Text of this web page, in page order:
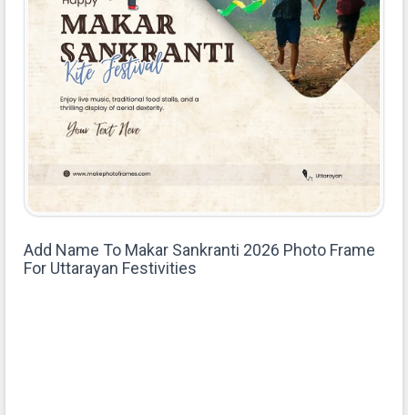
Add Name To Makar Sankranti 2026 Photo Frame
For Uttarayan Festivities